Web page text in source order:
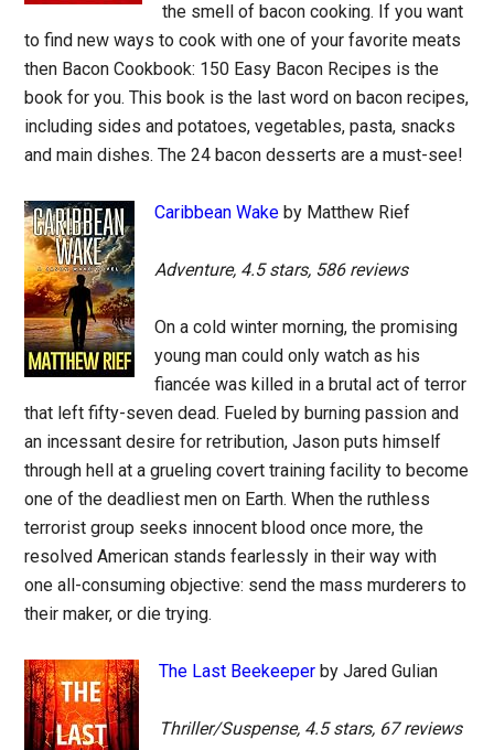
the smell of bacon cooking. If you want
to find new ways to cook with one of your favorite meats
then Bacon Cookbook: 150 Easy Bacon Recipes is the
book for you. This book is the last word on bacon recipes,
including sides and potatoes, vegetables, pasta, snacks
and main dishes. The 24 bacon desserts are a must-see!
Caribbean Wake by Matthew Rief
Adventure, 4.5 stars, 586 reviews
On a cold winter morning, the promising
young man could only watch as his
fiancée was killed in a brutal act of terror
that left fifty-seven dead. Fueled by burning passion and
an incessant desire for retribution, Jason puts himself
through hell at a grueling covert training facility to become
one of the deadliest men on Earth. When the ruthless
terrorist group seeks innocent blood once more, the
resolved American stands fearlessly in their way with
one all-consuming objective: send the mass murderers to
their maker, or die trying.
The Last Beekeeper by Jared Gulian
Thriller/Suspense, 4.5 stars, 67 reviews